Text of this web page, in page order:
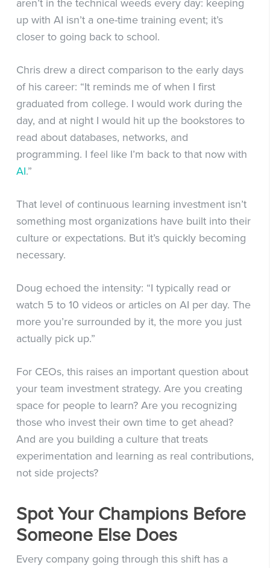
aren’t in the technical weeds every day: keeping
up with AI isn’t a one-time training event; it’s
closer to going back to school.
Chris drew a direct comparison to the early days
of his career: “It reminds me of when I first
graduated from college. I would work during the
day, and at night I would hit up the bookstores to
read about databases, networks, and
programming. I feel like I’m back to that now with
AI.”
That level of continuous learning investment isn’t
something most organizations have built into their
culture or expectations. But it’s quickly becoming
necessary.
Doug echoed the intensity: “I typically read or
watch 5 to 10 videos or articles on AI per day. The
more you’re surrounded by it, the more you just
actually pick up.”
For CEOs, this raises an important question about
your team investment strategy. Are you creating
space for people to learn? Are you recognizing
those who invest their own time to get ahead?
And are you building a culture that treats
experimentation and learning as real contributions,
not side projects?
Spot Your Champions Before
Someone Else Does
Every company going through this shift has a